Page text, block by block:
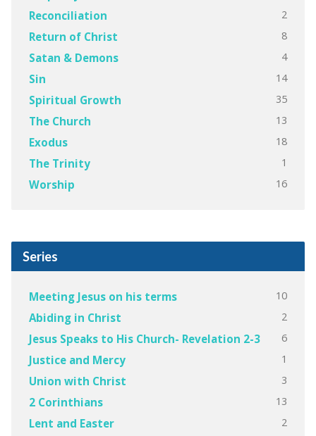
Reconciliation 2
Return of Christ 8
Satan & Demons 4
Sin 14
Spiritual Growth 35
The Church 13
Exodus 18
The Trinity 1
Worship 16
Series
Meeting Jesus on his terms 10
Abiding in Christ 2
Jesus Speaks to His Church- Revelation 2-3 6
Justice and Mercy 1
Union with Christ 3
2 Corinthians 13
Lent and Easter 2